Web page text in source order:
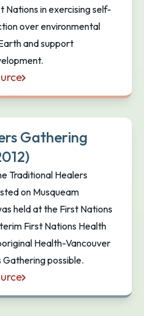
in exercising self-
over environmental
and support
Environmental
Gathering
Traditional Healers
on Musqueam
held at the First Nations
First Nations Health
Health-Vancouver
possible.
Report. FNHA (2012)